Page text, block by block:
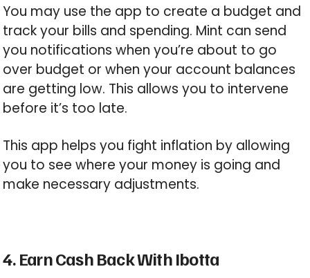
You may use the app to create a budget and
track your bills and spending. Mint can send
you notifications when you’re about to go
over budget or when your account balances
are getting low. This allows you to intervene
before it’s too late.
This app helps you fight inflation by allowing
you to see where your money is going and
make necessary adjustments.
4. Earn Cash Back With Ibotta